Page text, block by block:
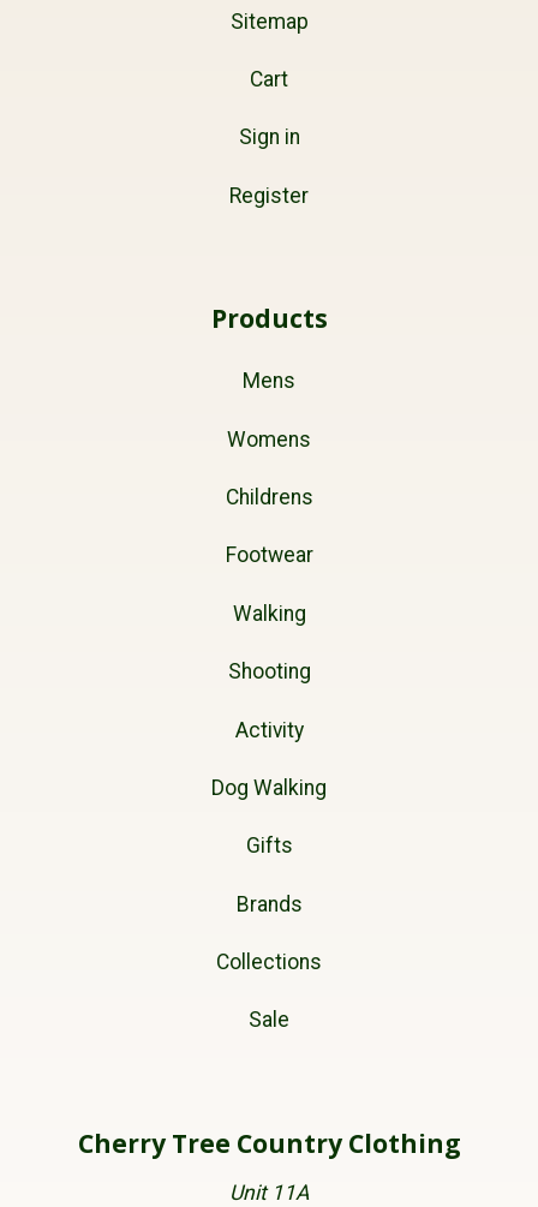
Sitemap
Cart
Sign in
Register
Products
Mens
Womens
Childrens
Footwear
Walking
Shooting
Activity
Dog Walking
Gifts
Brands
Collections
Sale
Cherry Tree Country Clothing
Unit 11A